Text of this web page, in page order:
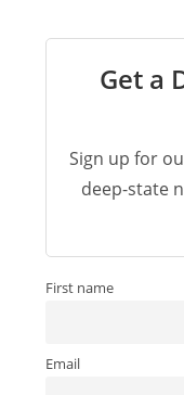
Get a
Sign up for
deep-state
First name
Email